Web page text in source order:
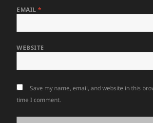
EMAIL*
WEBSITE
Save my name, email, and website in this
time I comment.